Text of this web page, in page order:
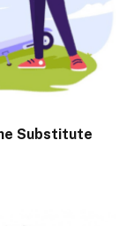
Substitute